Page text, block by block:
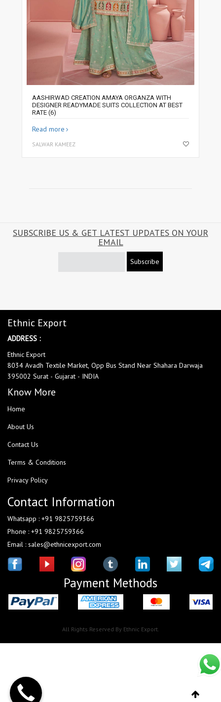
AASHIRWAD CREATION AMAYA ORGANZA WITH
DESIGNER READYMADE SUITS COLLECTION AT BEST
RATE (6)
Read more
SALWAR KAMEEZ
SUBSCRIBE US & GET LATEST UPDATES ON YOUR
EMAIL
Subscribe
Ethnic Export
ADDRESS :
Ethnic Export
8034 Avadh Textile Market, Opp Bus Stand Near Shahara Darwaja
395002 Surat - Gujarat - INDIA
Know More
Home
About Us
Contact Us
Terms & Conditions
Privacy Policy
Contact Information
Whatsapp : +91 9825759366
Phone : +91 9825759366
Email : sales@ethnicexport.com
Payment Methods
All Rights Reserved By Ethnic Export.